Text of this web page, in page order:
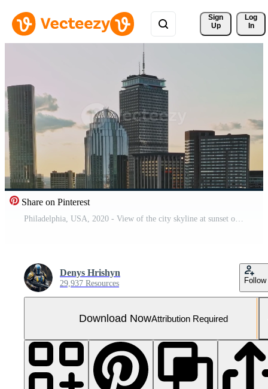
Sign
Up
Log
In
Share on Pinterest
Philadelphia, USA, 2020 - View of the city skyline at sunset over a large urban area in the USA
Denys Hrishyn
29,937 Resources Follow
Download NowAttribution Required